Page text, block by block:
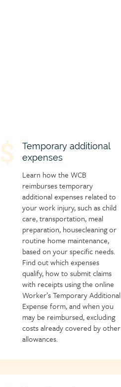
Child
page
Temporary additional
expenses
Learn how the WCB
reimburses temporary
additional expenses related to
your work injury, such as child
care, transportation, meal
preparation, housecleaning or
routine home maintenance,
based on your specific needs.
Find out which expenses
qualify, how to submit claims
with receipts using the online
Worker’s Temporary Additional
Expense form, and when you
may be reimbursed, excluding
costs already covered by other
allowances.